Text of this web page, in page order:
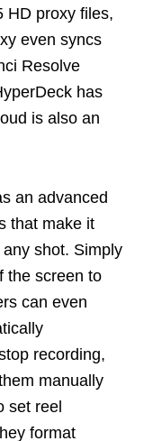
HD proxy files,
even syncs
Resolve
has
is also an
an advanced
that make it
shot. Simply
the screen to
can even
recording,
manually
set reel
format